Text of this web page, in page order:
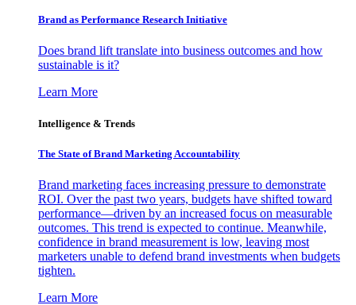
Brand as Performance Research Initiative
Does brand lift translate into business outcomes and how
sustainable is it?
Learn More
Intelligence & Trends
The State of Brand Marketing Accountability
Brand marketing faces increasing pressure to demonstrate
ROI. Over the past two years, budgets have shifted toward
performance—driven by an increased focus on measurable
outcomes. This trend is expected to continue. Meanwhile,
confidence in brand measurement is low, leaving most
marketers unable to defend brand investments when budgets
tighten.
Learn More